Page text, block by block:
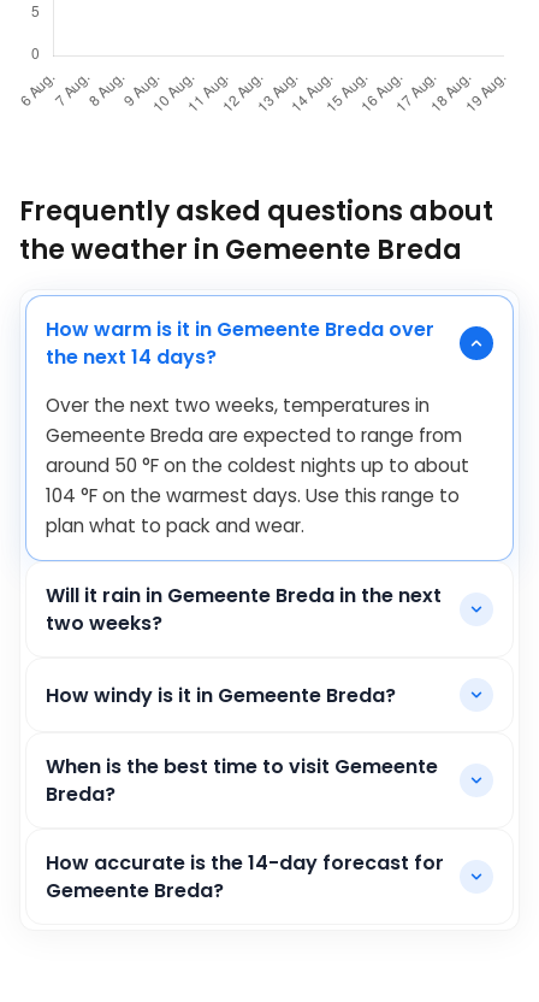
Frequently asked questions about
the weather in Gemeente Breda
How warm is it in Gemeente Breda over
the next 14 days?
Over the next two weeks, temperatures in
Gemeente Breda are expected to range from
around 50 °Fon the coldest nights up to about
104 °Fon the warmest days. Use this range to
plan what to pack and wear.
Will it rain in Gemeente Breda in the next
two weeks?
How windy is it in Gemeente Breda?
When is the best time to visit Gemeente
Breda?
How accurate is the 14-day forecast for
Gemeente Breda?